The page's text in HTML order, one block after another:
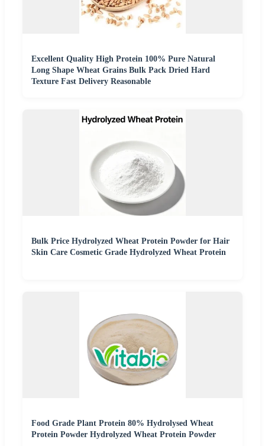
Excellent Quality High Protein 100% Pure Natural
Long Shape Wheat Grains Bulk Pack Dried Hard
Texture Fast Delivery Reasonable
Bulk Price Hydrolyzed Wheat Protein Powder for Hair
Skin Care Cosmetic Grade Hydrolyzed Wheat Protein
Food Grade Plant Protein 80% Hydrolysed Wheat
Protein Powder Hydrolyzed Wheat Protein Powder